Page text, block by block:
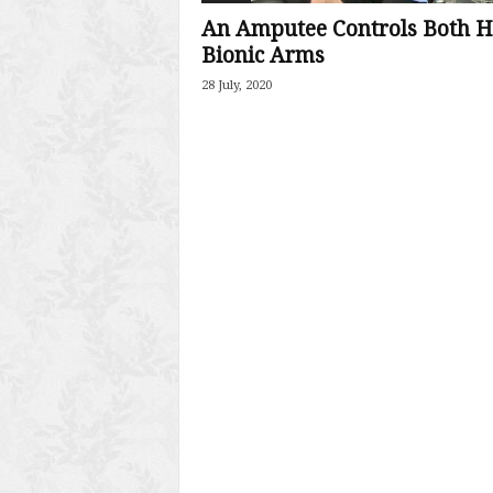
An Amputee Controls Both
Bionic Arms
28 July, 2020